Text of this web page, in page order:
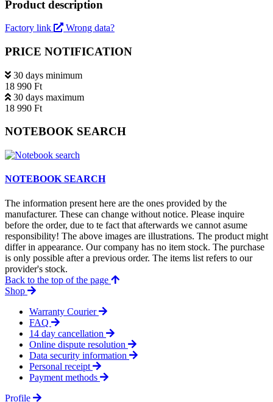
Product description
Factory link Wrong data?
PRICE NOTIFICATION
30 days minimum
18 990 Ft
30 days maximum
18 990 Ft
NOTEBOOK SEARCH
NOTEBOOK SEARCH
The information present here are the ones provided by the
manufacturer. These can change without notice. Please inquire
before the order, due to te fact that afterwards we cannot asume
responsibility! The above images are illustrations. The product might
differ in appearance. Our company has no item stock. The purchase
is only possible after a previous order. The items list refers to our
provider's stock.
Back to the top of the page
Shop
Warranty Courier
FAQ
14 day cancellation
Online dispute resolution
Data security information
Personal receipt
Payment methods
Profile